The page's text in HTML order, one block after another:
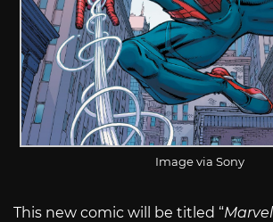
Image via Sony
This new comic will be titled “